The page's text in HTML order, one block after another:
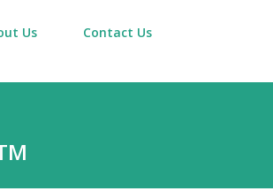
Us Contact Us